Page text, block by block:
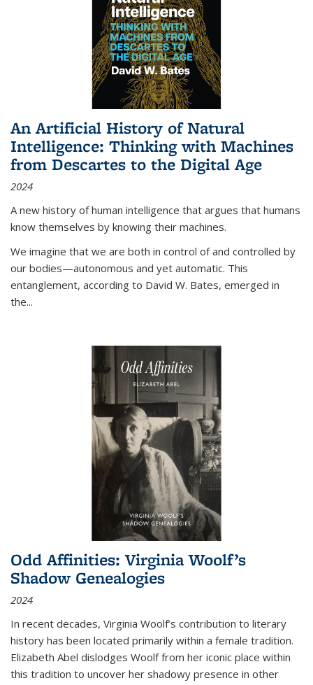
An Artificial History of Natural
Intelligence: Thinking with Machines
from Descartes to the Digital Age
2024
A new history of human intelligence that argues that humans
know themselves by knowing their machines.
We imagine that we are both in control of and controlled by
our bodies—autonomous and yet automatic. This
entanglement, according to David W. Bates, emerged in
the...
Odd Affinities: Virginia Woolf’s
Shadow Genealogies
2024
In recent decades, Virginia Woolf’s contribution to literary
history has been located primarily within a female tradition.
Elizabeth Abel dislodges Woolf from her iconic place within
this tradition to uncover her shadowy presence in other